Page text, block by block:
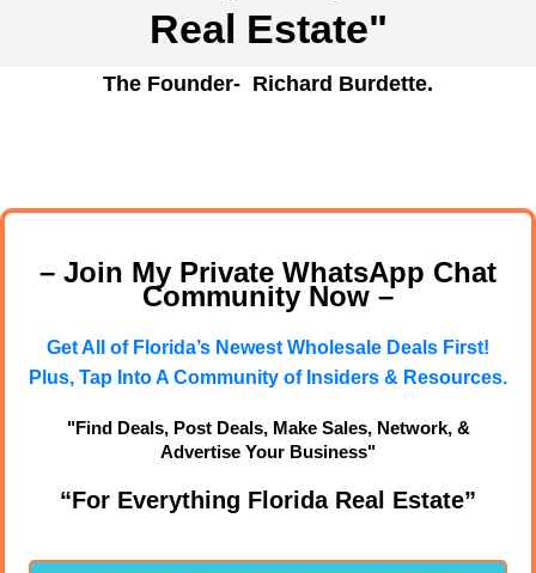
Real Estate"
The Founder- Richard Burdette.
– Join My Private WhatsApp Chat
Community Now –
Get All of Florida’s Newest Wholesale Deals First!
Plus, Tap Into A Community of Insiders & Resources.
"Find Deals, Post Deals, Make Sales, Network, &
Advertise Your Business"
“For Everything Florida Real Estate”